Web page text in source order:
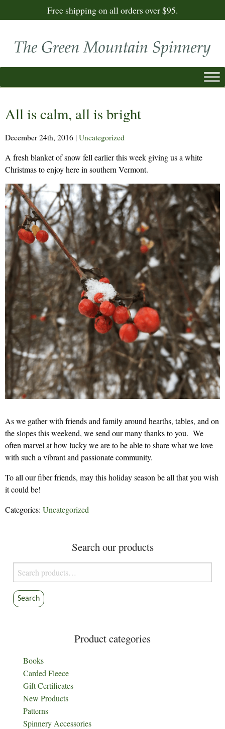
Free shipping on all orders over $95.
All is calm, all is bright
December 24th, 2016 | Uncategorized
A fresh blanket of snow fell earlier this week giving us a white
Christmas to enjoy here in southern Vermont.
As we gather with friends and family around hearths, tables, and on
the slopes this weekend, we send our many thanks to you. We
often marvel at how lucky we are to be able to share what we love
with such a vibrant and passionate community.
To all our fiber friends, may this holiday season be all that you wish
it could be!
Categories: Uncategorized
Search our products
Search
for:
Search
Product categories
Books
Carded Fleece
Gift Certificates
New Products
Patterns
Spinnery Accessories